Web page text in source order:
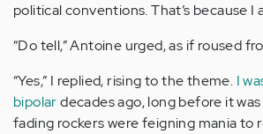
political conventions. That’s because I
“Do tell,” Antoine urged, as if roused
“Yes,” I replied, rising to the theme. I
bipolardecades ago, long before it
fading rockers were feigning mania to